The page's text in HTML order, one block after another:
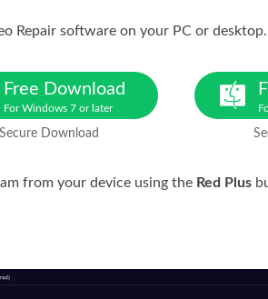
Repair software on your PC or desktop.
Free Download
For Windows 7 or later
Secure Download
from your device using the Red Plus